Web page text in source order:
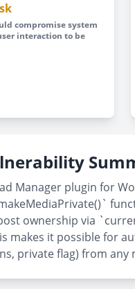
compromise system
interaction to be
Manager plugin for
ownership via
makes it possible for
private flag) from